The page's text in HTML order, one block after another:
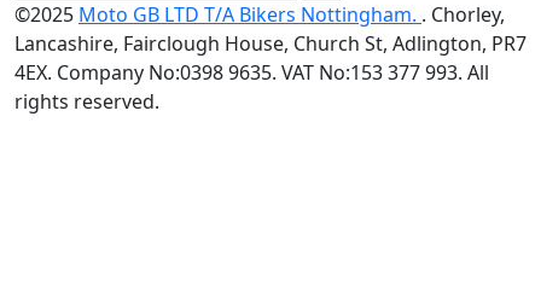
©2025 Moto GB LTD T/A Bikers Nottingham. . Chorley,
Lancashire, Fairclough House, Church St, Adlington, PR7
4EX. Company No:0398 9635. VAT No:153 377 993. All
rights reserved.